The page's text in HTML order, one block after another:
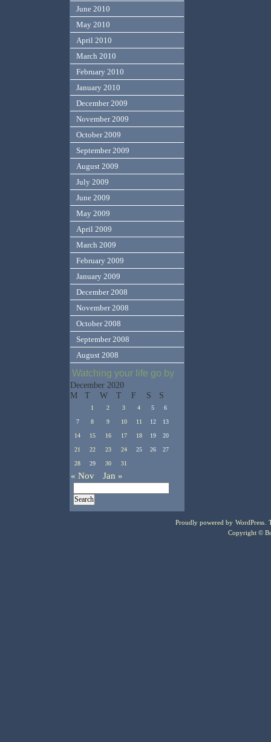
June 2010
May 2010
April 2010
March 2010
February 2010
January 2010
December 2009
November 2009
October 2009
September 2009
August 2009
July 2009
June 2009
May 2009
April 2009
March 2009
February 2009
January 2009
December 2008
November 2008
October 2008
September 2008
August 2008
Watching your life go by
December 2020
M
T W T F S S
1 2 3 4 5 6
7 8 9 10 11 12 13
14 15 16 17 18 19 20
21 22 23 24 25 26 27
28 29 30 31
« Nov Jan »
Proudly powered by WordPress .
Copyright ©